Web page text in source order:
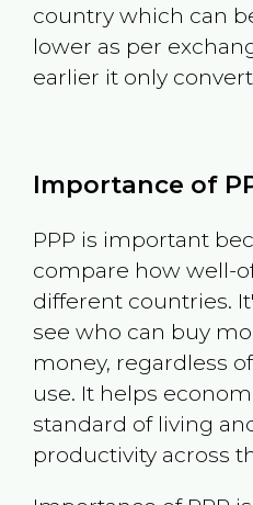
country which can
lower as per
earlier it only
Importance of
PPP is important
compare how well-
different countries.
see who can buy
money, regardless
use. It helps
standard of living
productivity across